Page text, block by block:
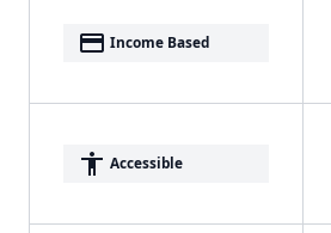
payment Income Based
accessibility Accessible